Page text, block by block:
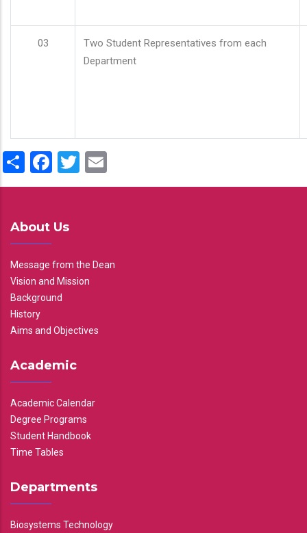
03
Two Student Representatives from each
Department
ShareFacebook
Twitter
About Us
Message from the Dean
Vision and Mission
Background
History
Aims and Objectives
Academic
Academic Calendar
Degree Programs
Student Handbook
Time Tables
Departments
Biosystems Technology